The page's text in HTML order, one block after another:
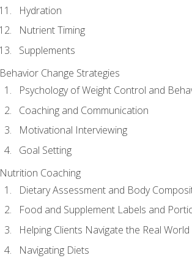
Hydration
Nutrient Timing
Supplements
Behavior Change Strategies
Psychology of Weight Control and
Coaching and Communication
Motivational Interviewing
Goal Setting
Nutrition Coaching
Dietary Assessment and Body
Food and Supplement Labels and
Helping Clients Navigate the Real World
Navigating Diets